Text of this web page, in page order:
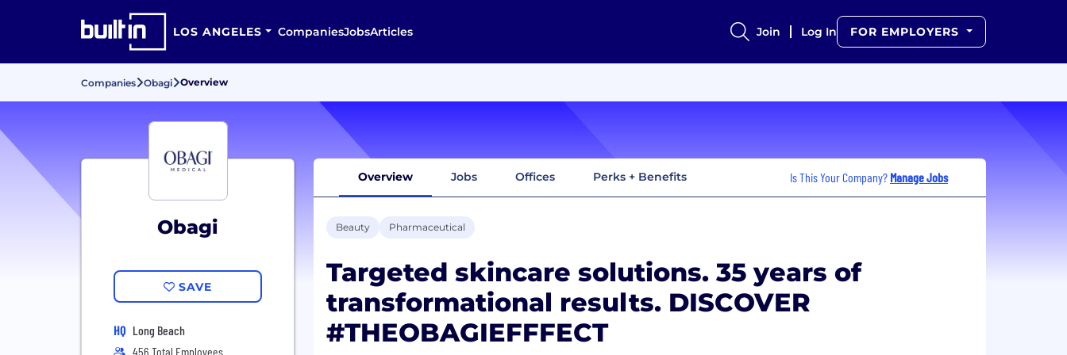
LOS ANGELES CompaniesJobsArticles Join Log In FOR EMPLOYERS
Companies Obagi Overview
Obagi
SAVE
HQ Long Beach
456 Total Employees
Overview Jobs Offices Perks + Benefits Is This Your Company? Manage Jobs
Beauty Pharmaceutical
Targeted skincare solutions. 35 years of
transformational results. DISCOVER
#THEOBAGIEFFFECT